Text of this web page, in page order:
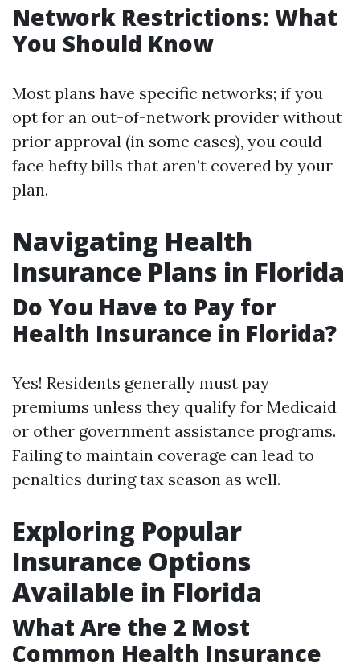
Network Restrictions: What
You Should Know
Most plans have specific networks; if you
opt for an out-of-network provider without
prior approval (in some cases), you could
face hefty bills that aren’t covered by your
plan.
Navigating Health
Insurance Plans in Florida
Do You Have to Pay for
Health Insurance in Florida?
Yes! Residents generally must pay
premiums unless they qualify for Medicaid
or other government assistance programs.
Failing to maintain coverage can lead to
penalties during tax season as well.
Exploring Popular
Insurance Options
Available in Florida
What Are the 2 Most
Common Health Insurance